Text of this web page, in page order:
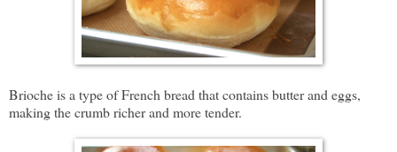
Brioche is a type of French bread that contains butter and eggs,
making the crumb richer and more tender.